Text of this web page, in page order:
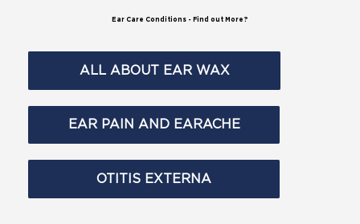
Ear Care Conditions - Find out More?
ALL ABOUT EAR WAX
EAR PAIN AND EARACHE
OTITIS EXTERNA